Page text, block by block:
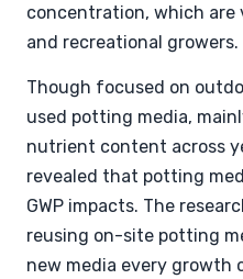
concentration, which
and recreational growers.
Though focused on
used potting media,
nutrient content across
revealed that potting
GWP impacts. The
reusing on-site potting
new media every growth